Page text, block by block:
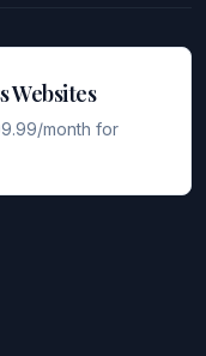
Websites
month for